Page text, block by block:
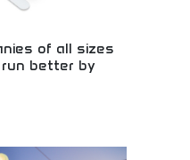
of all sizes
better by
planning
and growth.